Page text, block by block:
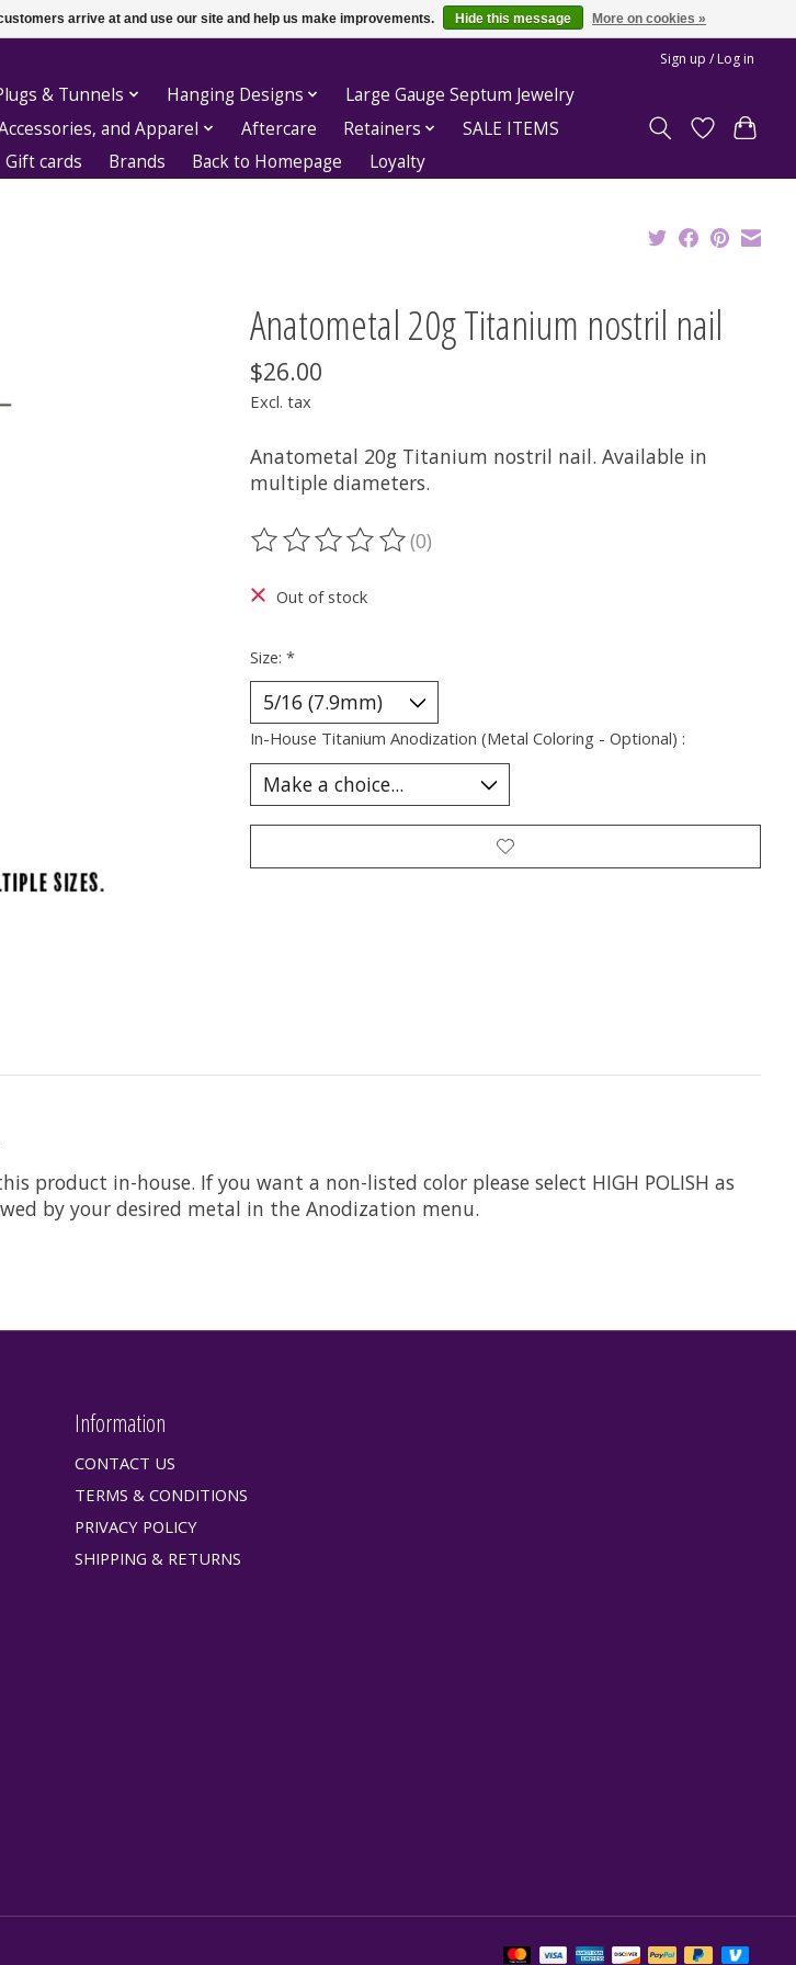
Sign up / Log in
& Tunnels Hanging Designs
Large Gauge Septum Jewelry
and Apparel Aftercare Retainers
SALE ITEMS
Gift cards Brands Back to Homepage Loyalty
Anatometal 20g Titanium nostril nail
$26.00
Excl. tax
Anatometal 20g Titanium nostril nail. Available in
multiple diameters.
The rating of this product is
(0)
Out of stock
Size: *
In-House Titanium Anodization (Metal Coloring - Optional) :
product in-house. If you want a non-listed color please select HIGH POLISH as
by your desired metal in the Anodization menu.
Information
CONTACT US
TERMS & CONDITIONS
PRIVACY POLICY
SHIPPING & RETURNS
arrive at and use our site and help us make improvements. Hide this message More on cookies »